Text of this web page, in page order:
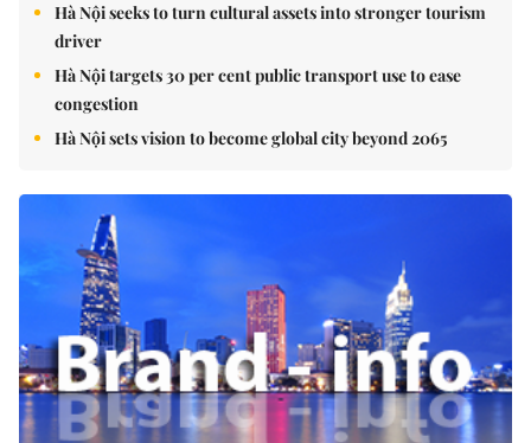
Hà Nội seeks to turn cultural assets into stronger tourism
driver
Hà Nội targets 30 per cent public transport use to ease
congestion
Hà Nội sets vision to become global city beyond 2065